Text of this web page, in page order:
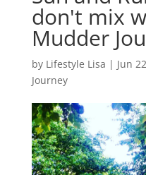
don't mix
Mudder
by Lifestyle Lisa | Jun
Journey